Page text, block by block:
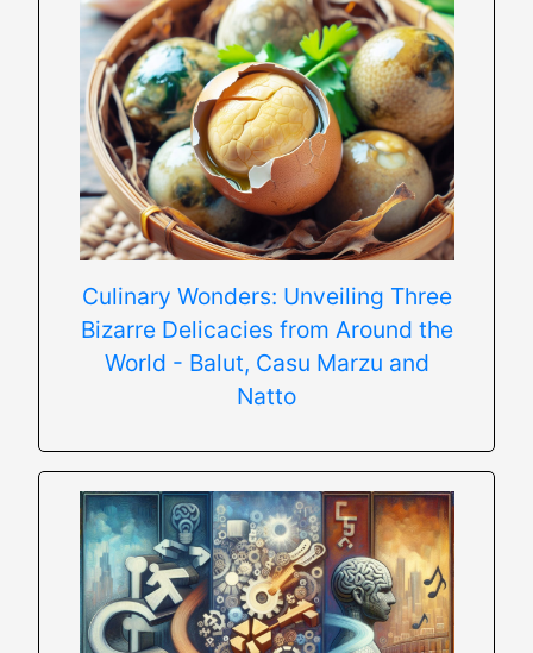
Culinary Wonders: Unveiling Three
Bizarre Delicacies from Around the
World - Balut, Casu Marzu and
Natto